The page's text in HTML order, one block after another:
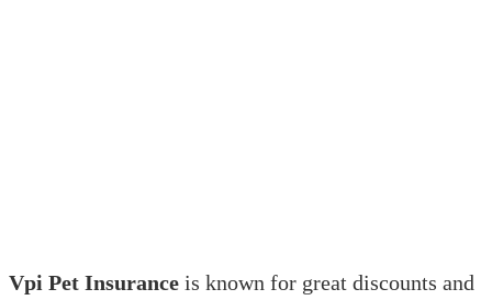
Vpi Pet Insurance is known for great discounts and